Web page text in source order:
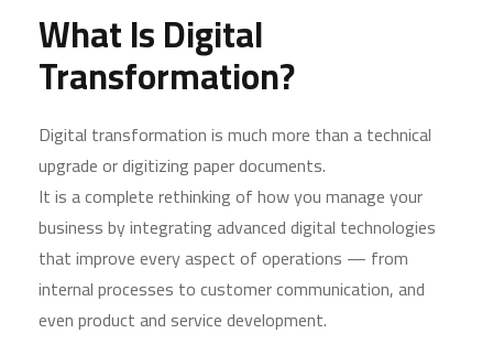
What Is Digital
Transformation?
Digital transformation is much more than a technical
upgrade or digitizing paper documents.
It is a complete rethinking of how you manage your
business by integrating advanced digital technologies
that improve every aspect of operations — from
internal processes to customer communication, and
even product and service development.